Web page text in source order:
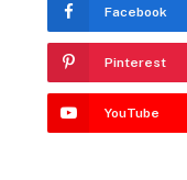
Facebook
Pinterest
YouTube